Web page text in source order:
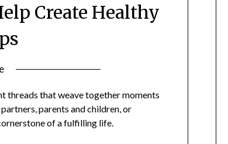
Create Healthy
threads that weave together moments
parents and children, or
of a fulfilling life.